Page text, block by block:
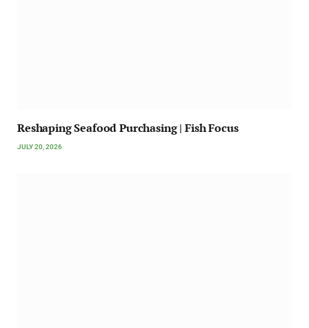
Reshaping Seafood Purchasing | Fish Focus
JULY 20, 2026